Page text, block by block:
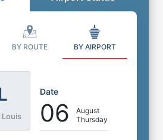
BY ROUTE BY AIRPORT
Louis
Date
06
August
Thursday